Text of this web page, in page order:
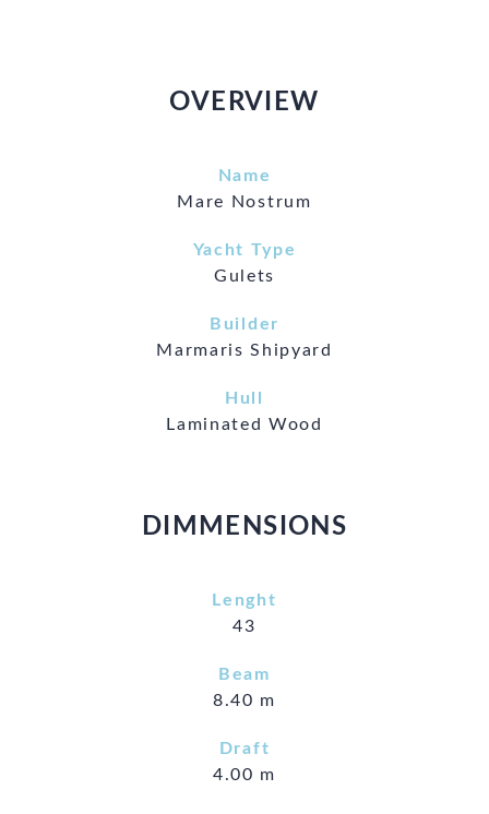
OVERVIEW
Name
Mare Nostrum
Yacht Type
Gulets
Builder
Marmaris Shipyard
Hull
Laminated Wood
DIMMENSIONS
Lenght
43
Beam
8.40 m
Draft
4.00 m